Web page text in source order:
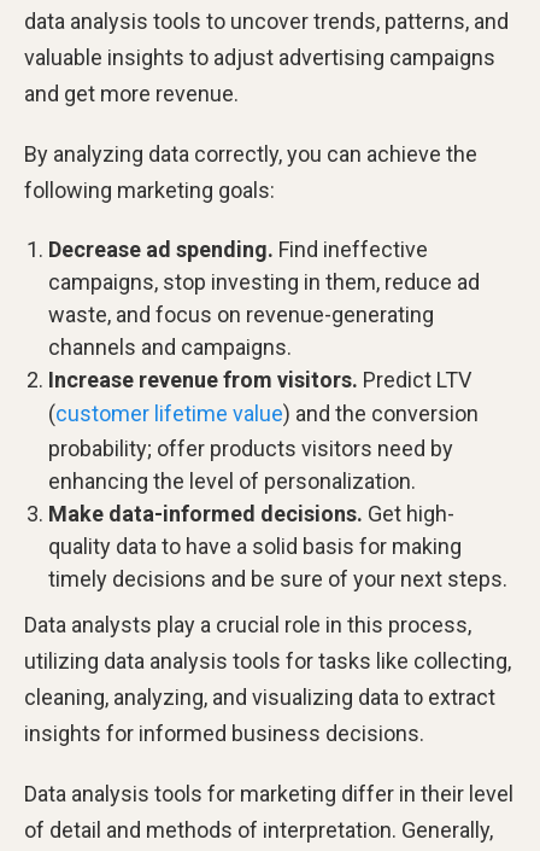
data analysis tools to uncover trends, patterns, and
valuable insights to adjust advertising campaigns
and get more revenue.
By analyzing data correctly, you can achieve the
following marketing goals:
Decrease ad spending. Find ineffective
campaigns, stop investing in them, reduce ad
waste, and focus on revenue-generating
channels and campaigns.
Increase revenue from visitors. Predict LTV
(customer lifetime value) and the conversion
probability; offer products visitors need by
enhancing the level of personalization.
Make data-informed decisions. Get high-
quality data to have a solid basis for making
timely decisions and be sure of your next steps.
Data analysts play a crucial role in this process,
utilizing data analysis tools for tasks like collecting,
cleaning, analyzing, and visualizing data to extract
insights for informed business decisions.
Data analysis tools for marketing differ in their level
of detail and methods of interpretation. Generally,